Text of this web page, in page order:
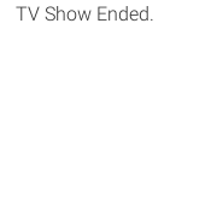
TV Show Ended.